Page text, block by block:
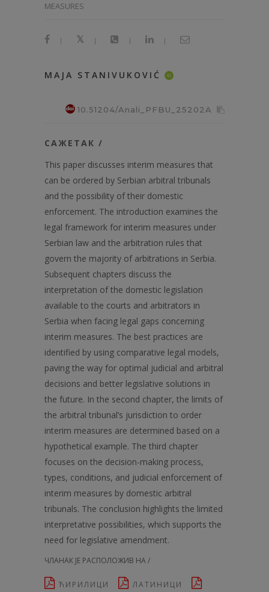
MEASURES
| | | |
MAJA STANIVUKOVIĆ ID
10.51204/Anali_PFBU_25202A
САЖЕТАК /
This paper discusses interim measures that
can be ordered by Serbian arbitral tribunals
and the possibility of their domestic
enforcement. The introduction examines the
legal framework for interim measures under
Serbian law and the arbitration rules that
govern the majority of arbitrations in Serbia.
Subsequent chapters discuss the
interpretation of the domestic legislation
available to the courts and arbitrators in
Serbia when facing legal gaps concerning
interim measures. The best practices are
identified by using comparative legal models,
paving the way for optimal judicial and arbitral
decisions and better legislative solutions in
the future. In the second chapter, the limits of
the arbitral tribunal’s jurisdiction to order
interim measures are determined based on a
hypothetical example. The third chapter
focuses on the decision-making process,
types, conditions, and judicial enforcement of
interim measures by domestic arbitral
tribunals. The conclusion highlights the limited
interpretative possibilities, which supports the
need for legislative amendment.
ЧЛАНАК ЈЕ РАСПОЛОЖИВ НА /
ЋИРИЛИЦИ
ЛАТИНИЦИ